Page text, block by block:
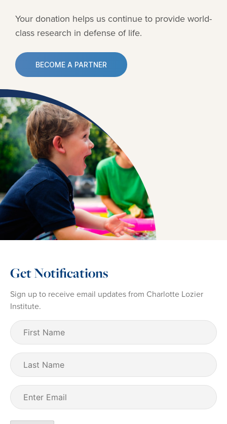
Your donation helps us continue to provideworld-
class research in defense of life.
BECOME A PARTNER
Get Notifications
Sign up to receive email updates from Charlotte Lozier
Institute.
First
Name (Required)
Last
Name
Email